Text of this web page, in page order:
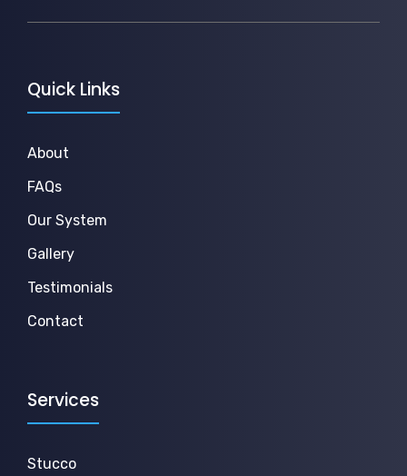
Quick Links
About
FAQs
Our System
Gallery
Testimonials
Contact
Services
Stucco